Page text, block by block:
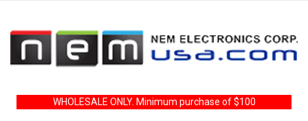
WHOLESALE ONLY. Minimum purchase of $100